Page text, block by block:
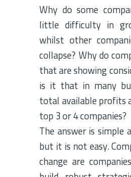
Why do some
little difficulty in
whilst other
collapse? Why do
that are showing
is it that in many
total available profits
top 3 or 4 companies?
The answer is
but it is not easy.
change are